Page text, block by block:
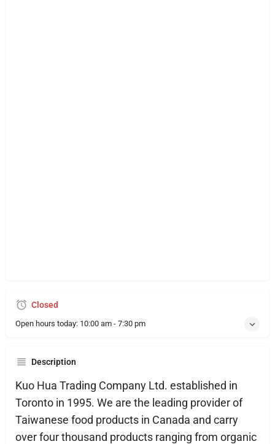
Closed
Open hours today: 10:00 am - 7:30 pm
Description
Kuo Hua Trading Company Ltd. established in
Toronto in 1995. We are the leading provider of
Taiwanese food products in Canada and carry
over four thousand products ranging from organic